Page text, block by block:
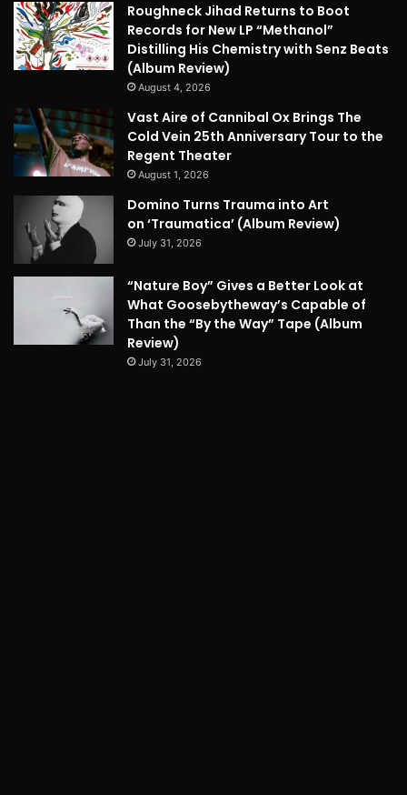
Roughneck Jihad Returns to Boot
Records for New LP “Methanol”
Distilling His Chemistry with Senz Beats
(Album Review)
August 4, 2026
Vast Aire of Cannibal Ox Brings The
Cold Vein 25th Anniversary Tour to the
Regent Theater
August 1, 2026
Domino Turns Trauma into Art
on ‘Traumatica’ (Album Review)
July 31, 2026
“Nature Boy” Gives a Better Look at
What Goosebytheway’s Capable of
Than the “By the Way” Tape (Album
Review)
July 31, 2026